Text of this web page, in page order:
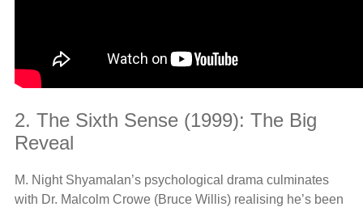
2. The Sixth Sense (1999): The Big
Reveal
M. Night Shyamalan’s psychological drama culminates
with Dr. Malcolm Crowe (Bruce Willis) realising he’s been